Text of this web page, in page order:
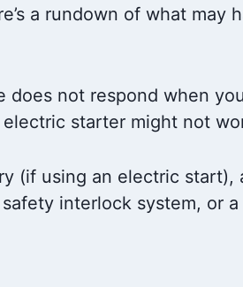
a rundown of what may
does not respond when
starter might not
(if using an electric start),
interlock system, or a